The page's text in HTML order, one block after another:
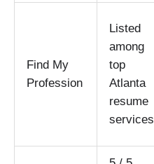
Find My
Profession
Listed
among
top
Atlanta
resume
services